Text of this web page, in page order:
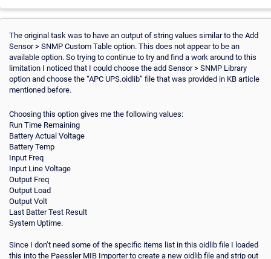
The original task was to have an output of string values similar to the Add
Sensor > SNMP Custom Table option. This does not appear to be an
available option. So trying to continue to try and find a work around to this
limitation I noticed that I could choose the add Sensor > SNMP Library
option and choose the “APC UPS.oidlib” file that was provided in KB article
mentioned before.
Choosing this option gives me the following values:
Run Time Remaining
Battery Actual Voltage
Battery Temp
Input Freq
Input Line Voltage
Output Freq
Output Load
Output Volt
Last Batter Test Result
System Uptime.
Since I don’t need some of the specific items list in this oidlib file I loaded
this into the Paessler MIB Importer to create a new oidlib file and strip out